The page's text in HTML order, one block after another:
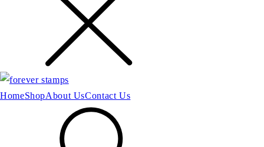
HomeShopAbout UsContact Us